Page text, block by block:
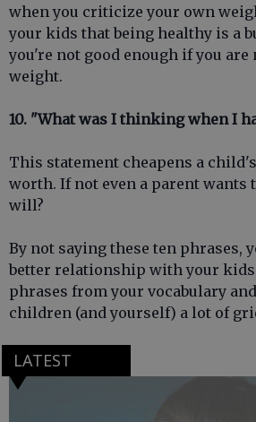
when you criticize your own
your kids that being healthy is a
you're not good enough if you are
weight.
10. "What was I thinking when I
This statement cheapens a
worth. If not even a parent wants
will?
By not saying these ten phrases,
better relationship with your
phrases from your vocabulary
children (and yourself) a lot of
LATEST